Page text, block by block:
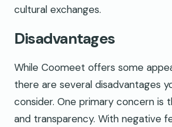
cultural exchanges.
Disadvantages
While Coomeet offers some
there are several disadvantages
consider. One primary concern is
and transparency. With negative